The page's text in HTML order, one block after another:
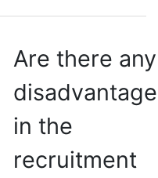
Are there any
in the
recruitment